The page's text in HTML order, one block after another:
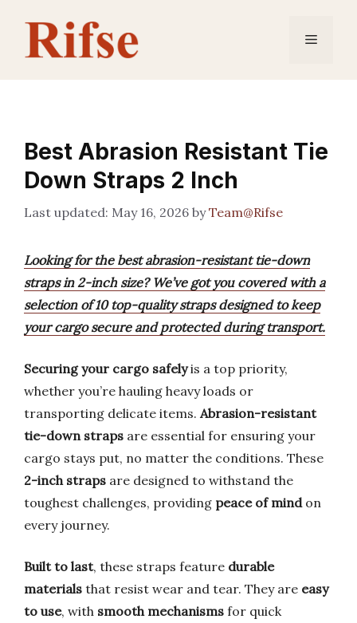
content
Menu
Best Abrasion Resistant Tie
Down Straps 2 Inch
May 16, 2026 byTeam@Rifse
Looking for the best abrasion-resistant tie-down
straps in 2-inch size? We’ve got you covered with a
selection of 10 top-quality straps designed to keep
your cargo secure and protected during transport.
Securing your cargo safelyis a top priority,
whether you’re hauling heavy loads or
transporting delicate items. Abrasion-resistant
tie-down straps are essential for ensuring your
cargo stays put, no matter the conditions. These
2-inch straps are designed to withstand the
toughest challenges, providing peace of mindon
every journey.
Built to last, these straps feature durable
materials that resist wear and tear. They are easy
to use, with smooth mechanisms for quick